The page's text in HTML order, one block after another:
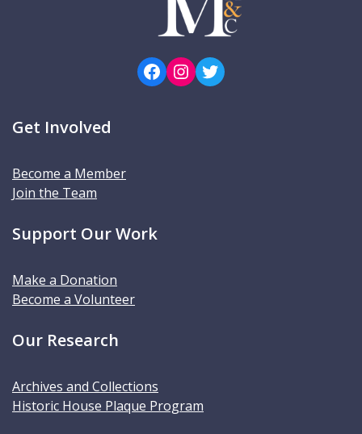
Facebook Instagram Twitter
Get Involved
Become a Member
Join the Team
Support Our Work
Make a Donation
Become a Volunteer
Our Research
Archives and Collections
Historic House Plaque Program